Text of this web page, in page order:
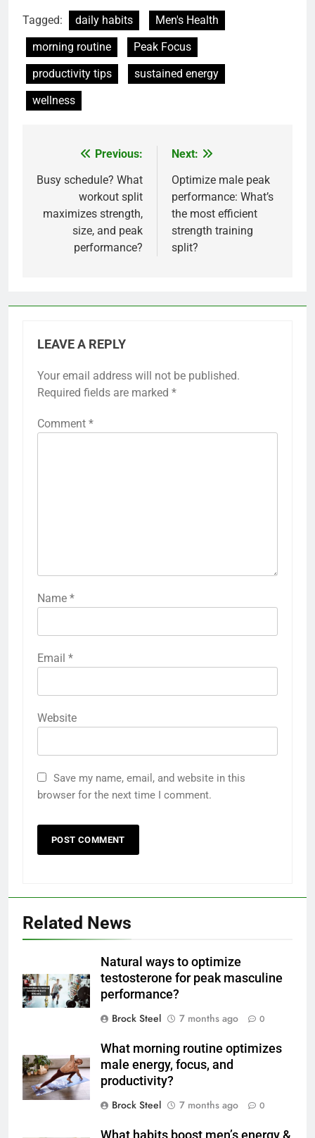
Tagged: daily habits
Men's Health
morning routine
Peak Focus
productivity tips
sustained energy
wellness
navigation
Previous:
Busy schedule? What
workout split
maximizes strength,
size, and peak
performance?
Next:
Optimize male peak
performance: What’s
the most efficient
strength training
split?
LEAVE A REPLY
Your email address will not be published.
Required fields are marked *
Comment *
Name *
Email *
Website
Save my name, email, and website in this
browser for the next time I comment.
Related News
Natural ways to optimize
testosterone for peak masculine
performance?
Brock Steel
7 months ago 0
What morning routine optimizes
male energy, focus, and
productivity?
Brock Steel
7 months ago 0